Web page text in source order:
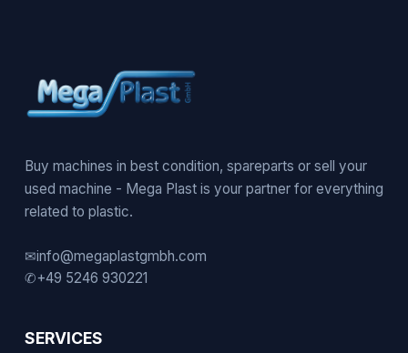
Buy machines in best condition, spareparts or sell your
used machine - Mega Plast is your partner for everything
related to plastic.
✉info@megaplastgmbh.com
✆+49 5246 930221
SERVICES